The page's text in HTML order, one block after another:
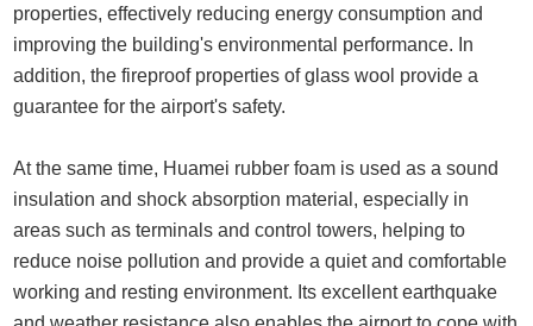
properties, effectively reducing energy consumption and
improving the building's environmental performance. In
addition, the fireproof properties of glass wool provide a
guarantee for the airport's safety.
At the same time, Huamei rubber foam is used as a sound
insulation and shock absorption material, especially in
areas such as terminals and control towers, helping to
reduce noise pollution and provide a quiet and comfortable
working and resting environment. Its excellent earthquake